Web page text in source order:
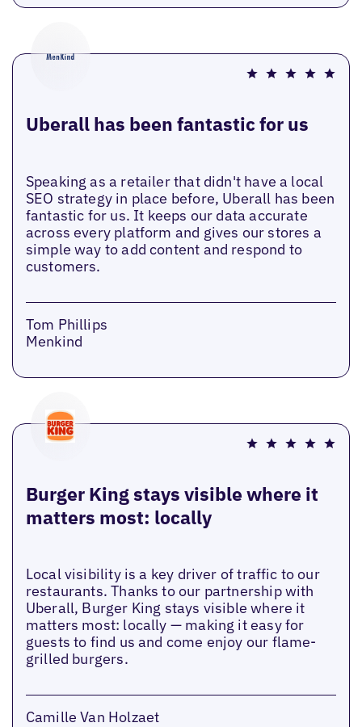
Uberall has been fantastic for us
Speaking as a retailer that didn't have a local
SEO strategy in place before, Uberall has been
fantastic for us. It keeps our data accurate
across every platform and gives our stores a
simple way to add content and respond to
customers.
Tom Phillips
Menkind
Burger King stays visible where it
matters most: locally
Local visibility is a key driver of traffic to our
restaurants. Thanks to our partnership with
Uberall, Burger King stays visible where it
matters most: locally — making it easy for
guests to find us and come enjoy our flame-
grilled burgers.
Camille Van Holzaet